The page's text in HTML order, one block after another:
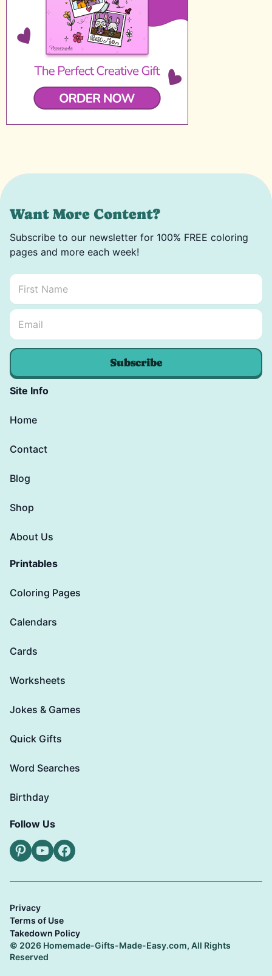
Want More Content?
Subscribe to our newsletter for 100% FREE coloring
pages and more each week!
First Name
Email Name *
Email
Subscribe
Site Info
Home
Contact
Blog
Shop
About Us
Printables
Coloring Pages
Calendars
Cards
Worksheets
Jokes & Games
Quick Gifts
Word Searches
Birthday
Follow Us
Pinterest
YouTubeFacebook
Privacy
Terms of Use
Takedown Policy
© 2026 Homemade-Gifts-Made-Easy.com, All Rights
Reserved